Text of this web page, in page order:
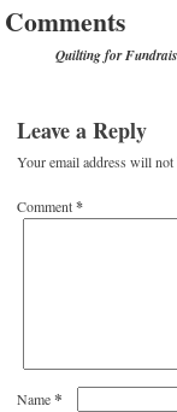
Comments
Quilting for
Leave a Reply
Your email address will not
Comment*
Name*